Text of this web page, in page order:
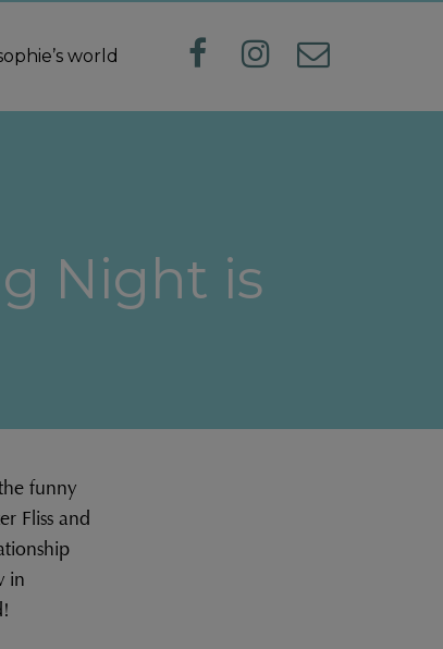
world
Night is
funny
Fliss and
in